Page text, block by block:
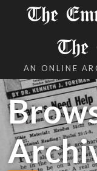
The
The
AN ONLINE